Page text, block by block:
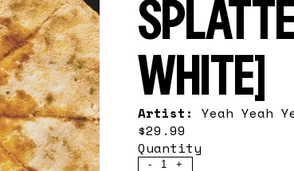
WHITE]
Artist:Yeah Yeah
$29.99
Quantity
- +